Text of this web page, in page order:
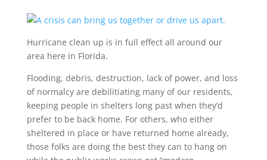
Hurricane clean up is in full effect all around our
area here in Florida.
Flooding, debris, destruction, lack of power, and loss
of normalcy are debilitiating many of our residents,
keeping people in shelters long past when they’d
prefer to be back home. For others, who either
sheltered in place or have returned home already,
those folks are doing the best they can to hang on